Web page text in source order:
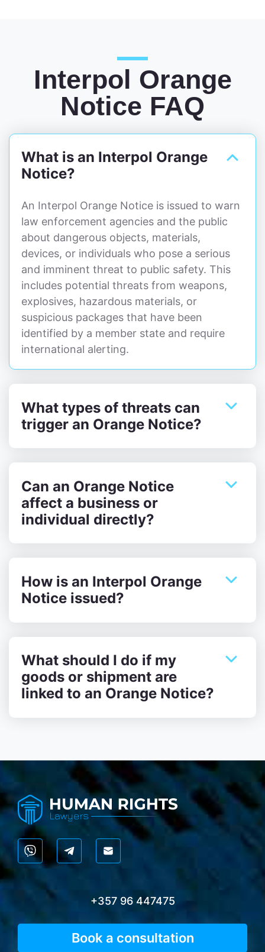
Interpol Orange
Notice FAQ
What is an Interpol Orange
Notice?
An Interpol Orange Notice is issued to warn
law enforcement agencies and the public
about dangerous objects, materials,
devices, or individuals who pose a serious
and imminent threat to public safety. This
includes potential threats from weapons,
explosives, hazardous materials, or
suspicious packages that have been
identified by a member state and require
international alerting.
What types of threats can
trigger an Orange Notice?
Can an Orange Notice
affect a business or
individual directly?
How is an Interpol Orange
Notice issued?
What should I do if my
goods or shipment are
linked to an Orange Notice?
+357 96 447475
Book a consultation